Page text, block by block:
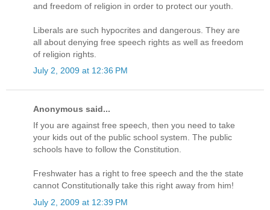
and freedom of religion in order to protect our youth.
Liberals are such hypocrites and dangerous. They are
all about denying free speech rights as well as freedom
of religion rights.
July 2, 2009 at 12:36 PM
Anonymous said...
If you are against free speech, then you need to take
your kids out of the public school system. The public
schools have to follow the Constitution.
Freshwater has a right to free speech and the the state
cannot Constitutionally take this right away from him!
July 2, 2009 at 12:39 PM